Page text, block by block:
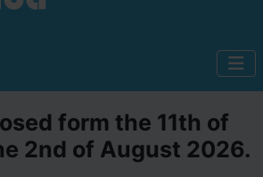
form the 11th of
2nd of August 2026.